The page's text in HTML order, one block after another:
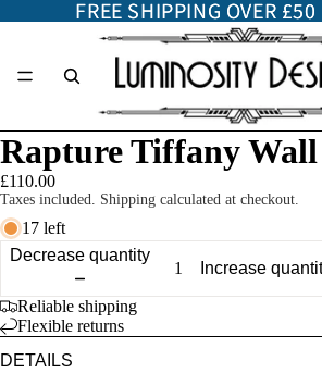
FREE SHIPPING OVER £50
FREE SHIPPING OVER £50
Rapture Tiffany
£110.00
Taxes included. Shipping calculated at checkout.
17 left
Decrease quantity
Increase
Reliable shipping
Flexible returns
DETAILS